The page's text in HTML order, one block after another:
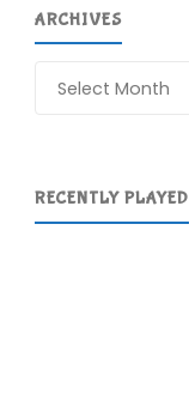
ARCHIVES
RECENTLY PLAYED